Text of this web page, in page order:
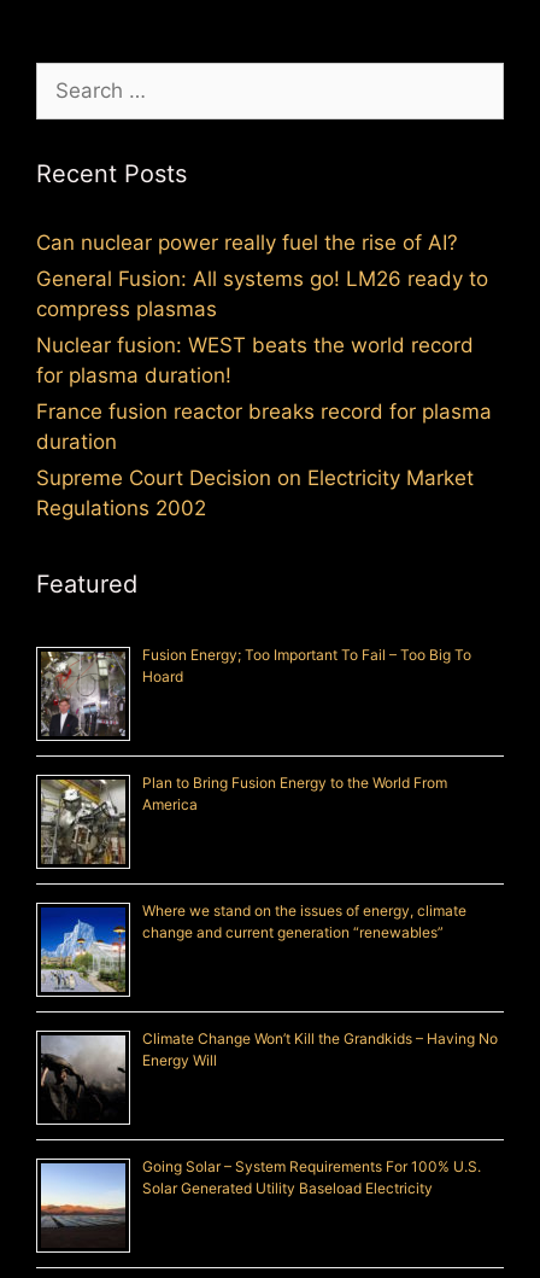
for:
Recent Posts
Can nuclear power really fuel the rise of AI?
General Fusion: All systems go! LM26 ready to
compress plasmas
Nuclear fusion: WEST beats the world record
for plasma duration!
France fusion reactor breaks record for plasma
duration
Supreme Court Decision on Electricity Market
Regulations 2002
Featured
Fusion Energy; Too Important To Fail – Too Big To
Hoard
Plan to Bring Fusion Energy to the World From
America
Where we stand on the issues of energy, climate
change and current generation “renewables”
Climate Change Won’t Kill the Grandkids – Having No
Energy Will
Going Solar – System Requirements For 100% U.S.
Solar Generated Utility Baseload Electricity